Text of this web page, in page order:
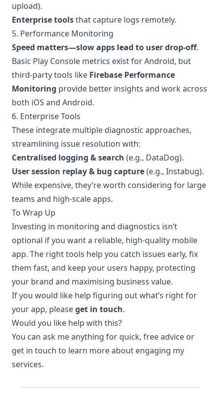
upload).
Enterprise toolsthat capture logs remotely.
5. Performance Monitoring
Speed matters—slow apps lead to user drop-off.
Basic Play Console metrics exist for Android, but
third-party tools like Firebase Performance
Monitoring provide better insights and work across
both iOS and Android.
6. Enterprise Tools
These integrate multiple diagnostic approaches,
streamlining issue resolution with:
Centralised logging & search (e.g., DataDog).
User session replay & bug capture(e.g., Instabug).
While expensive, they’re worth considering for large
teams and high-scale apps.
To Wrap Up
Investing in monitoring and diagnostics isn’t
optional if you want a reliable, high-quality mobile
app. The right tools help you catch issues early, fix
them fast, and keep your users happy, protecting
your brand and maximising business value.
If you would like help figuring out what’s right for
your app, pleaseget in touch.
Would you like help with this?
You can ask me anything for quick, free advice or
get in touch to learn more about engaging my
services.